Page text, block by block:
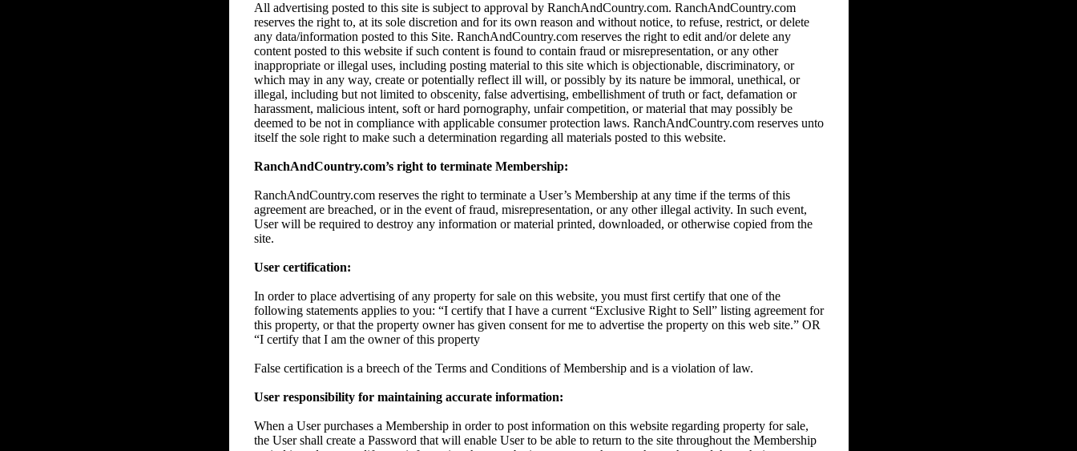
All advertising posted to this site is subject to approval by RanchAndCountry.com. RanchAndCountry.com
reserves the right to, at its sole discretion and for its own reason and without notice, to refuse, restrict, or delete
any data/information posted to this Site. RanchAndCountry.com reserves the right to edit and/or delete any
content posted to this website if such content is found to contain fraud or misrepresentation, or any other
inappropriate or illegal uses, including posting material to this site which is objectionable, discriminatory, or
which may in any way, create or potentially reflect ill will, or possibly by its nature be immoral, unethical, or
illegal, including but not limited to obscenity, false advertising, embellishment of truth or fact, defamation or
harassment, malicious intent, soft or hard pornography, unfair competition, or material that may possibly be
deemed to be not in compliance with applicable consumer protection laws. RanchAndCountry.com reserves unto
itself the sole right to make such a determination regarding all materials posted to this website.
RanchAndCountry.com’s right to terminate Membership:
RanchAndCountry.com reserves the right to terminate a User’s Membership at any time if the terms of this
agreement are breached, or in the event of fraud, misrepresentation, or any other illegal activity. In such event,
User will be required to destroy any information or material printed, downloaded, or otherwise copied from the
site.
User certification:
In order to place advertising of any property for sale on this website, you must first certify that one of the
following statements applies to you: “I certify that I have a current “Exclusive Right to Sell” listing agreement for
this property, or that the property owner has given consent for me to advertise the property on this web site.” OR
“I certify that I am the owner of this property
False certification is a breech of the Terms and Conditions of Membership and is a violation of law.
User responsibility for maintaining accurate information:
When a User purchases a Membership in order to post information on this website regarding property for sale,
the User shall create a Password that will enable User to be able to return to the site throughout the Membership